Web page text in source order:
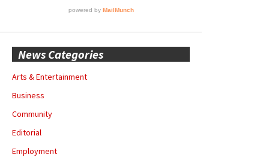
News Categories
Arts & Entertainment
Business
Community
Editorial
Employment